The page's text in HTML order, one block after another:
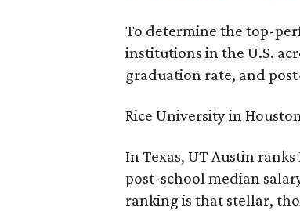
To determine the top-
institutions in the U.S.
graduation rate, and
Rice University in
In Texas, UT Austin
post-school median
ranking is that stellar,